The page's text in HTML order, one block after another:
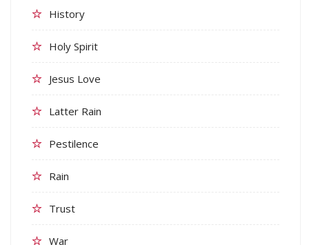
History
Holy Spirit
Jesus Love
Latter Rain
Pestilence
Rain
Trust
War